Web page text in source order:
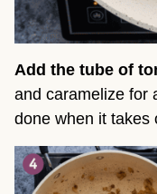
Add the tube of
and caramelize for
done when it takes